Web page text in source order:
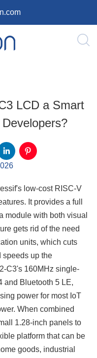
LCD a Smart
low-cost RISC-V
It provides a full
module with both visual
gets rid of the need
units, which cuts
speeds up the
C3's 160MHz single-
and Bluetooth 5 LE,
power for most IoT
When combined
1.28-inch panels to
platform that can be
goods, industrial